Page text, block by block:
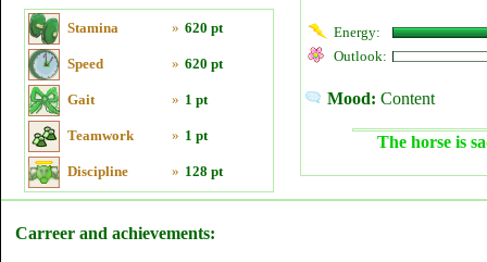
Stamina » 620 pt
Speed » 620 pt
Gait » 1 pt
Teamwork » 1 pt
Discipline » 128 pt
Energy:
Outlook:
Mood: Content
The horse is
Carreer and achievements: